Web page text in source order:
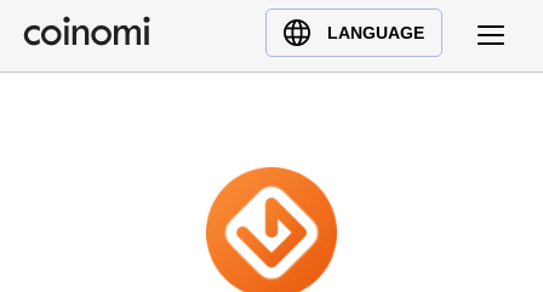
LANGUAGE
Buy Crypto
English (en)